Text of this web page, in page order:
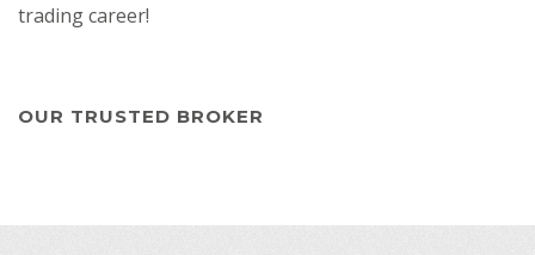
trading career!
OUR TRUSTED BROKER